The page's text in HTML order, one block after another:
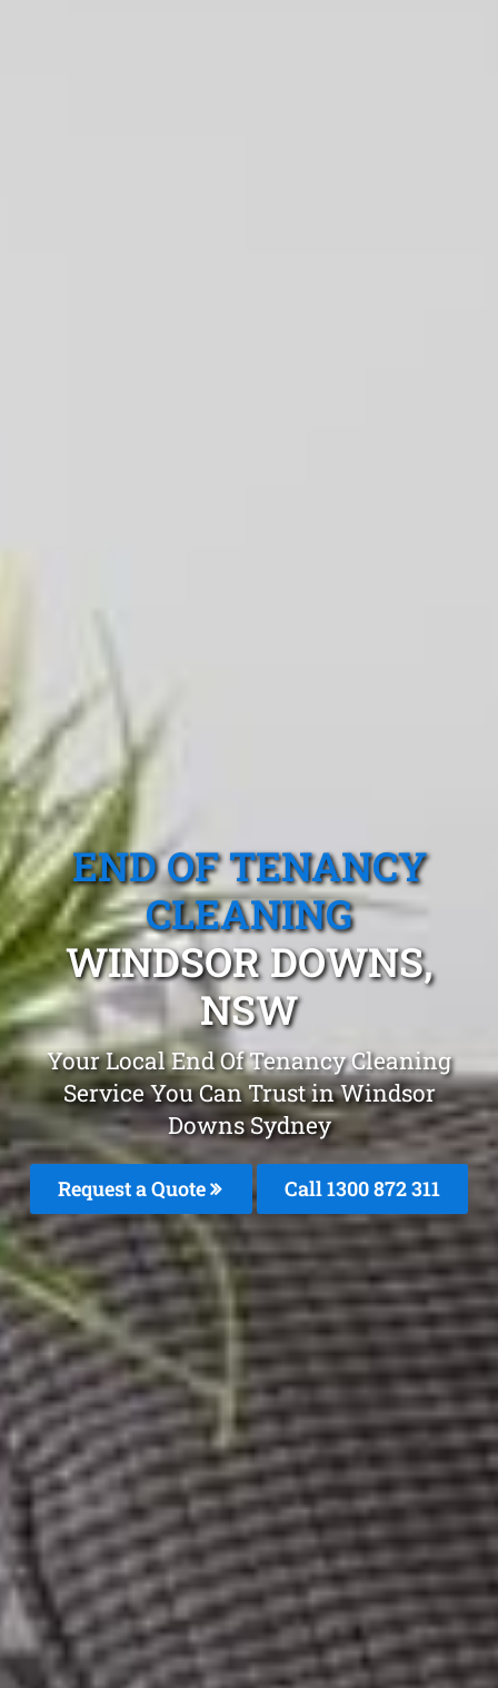
END OF TENANCY
CLEANING
WINDSOR DOWNS,
NSW
Your Local End Of Tenancy Cleaning
Service You Can Trust in Windsor
Downs Sydney
Request a Quote Call 1300 872 311